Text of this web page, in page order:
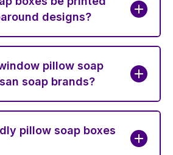
designs?
pillow soap
soap brands?
pillow soap boxes